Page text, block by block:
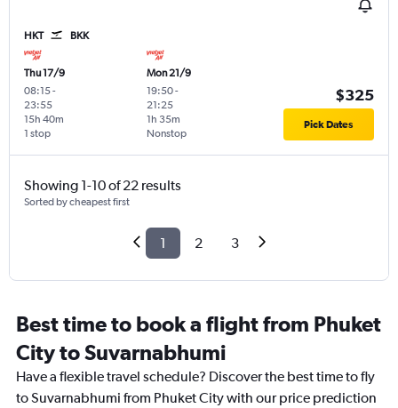
HKT BKK
Thu 17/9
08:15-
23:55
1 stop
15h 40m
Mon 21/9
19:50-
21:25
Nonstop
1h 35m
$325
Pick Dates
Showing 1-10 of 22 results
Sorted by cheapest first
1 2 3
Best time to book a flight from Phuket
City to Suvarnabhumi
Have a flexible travel schedule? Discover the best time to fly
to Suvarnabhumi from Phuket City with our price prediction